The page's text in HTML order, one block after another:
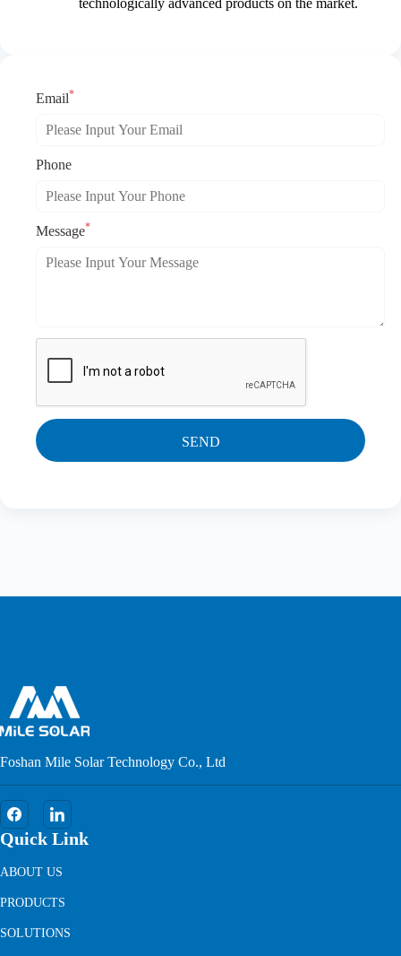
technologically advanced products on the market.
Email*
Phone
Message*
SEND
Foshan Mile Solar Technology Co., Ltd
Quick Link
ABOUT US
PRODUCTS
SOLUTIONS